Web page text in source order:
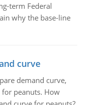
term Federal
why the base-line
curve
demand curve,
peanuts. How